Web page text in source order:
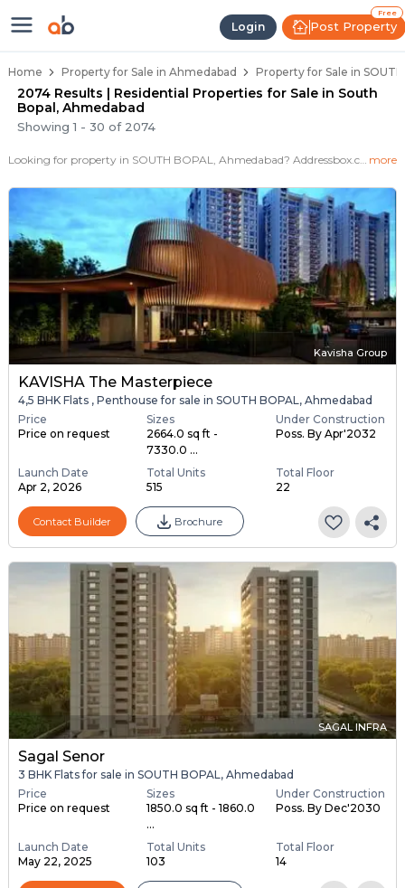
Login
Free
Post Property
Properties for Sale in South
Home Property for Sale in Ahmedabad Property for Sale in
2074 Results | Residential Properties for Sale in South
Bopal, Ahmedabad
Showing1 - 30 of 2074
Looking for property in SOUTH BOPAL, Ahmedabad? Addressbox.com offers 2074+ verified properties , including 575+ flats, villas in SOUTH BOPAL.Explore 2,3 BHK Flats, villas from new residential projects and resale homes. Explore various configurations with prices ranging from 16+ Lakh to 23 Crore. more
Kavisha Group
KAVISHA The Masterpiece
4,5 BHK Flats , Penthouse for sale in SOUTH BOPAL, Ahmedabad
Price
Price on request
Sizes
2664.0 sq ft -
7330.0 ...
Under Construction
Poss. By Apr'2032
Launch Date
Apr 2, 2026
Total Units
515
Total Floor
22
Contact Builder Brochure
SAGAL INFRA
Sagal Senor
3 BHK Flats for sale in SOUTH BOPAL, Ahmedabad
Price
Price on request
Sizes
1850.0 sq ft - 1860.0
...
Under Construction
Poss. By Dec'2030
Launch Date
May 22, 2025
Total Units
103
Total Floor
14
Properties for Sale in South Bopal
Real Estate in South Bopal
Best Properties Near South Bopal
Prime Location Properties in South Bopal